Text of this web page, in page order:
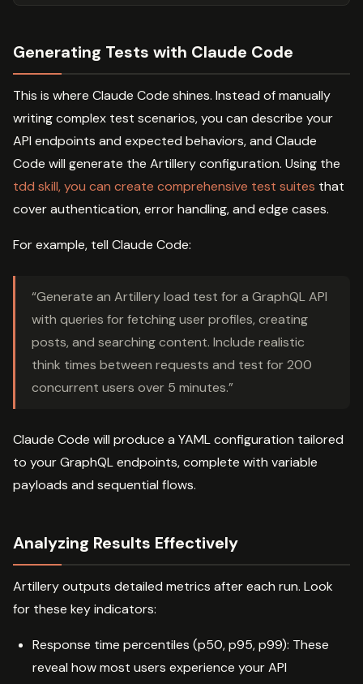
Generating Tests with Claude Code
This is where Claude Code shines. Instead of manually
writing complex test scenarios, you can describe your
API endpoints and expected behaviors, and Claude
Code will generate the Artillery configuration. Using the
tdd skill, you can create comprehensive test suites that
cover authentication, error handling, and edge cases.
For example, tell Claude Code:
“Generate an Artillery load test for a GraphQL API
with queries for fetching user profiles, creating
posts, and searching content. Include realistic
think times between requests and test for 200
concurrent users over 5 minutes.”
Claude Code will produce a YAML configuration tailored
to your GraphQL endpoints, complete with variable
payloads and sequential flows.
Analyzing Results Effectively
Artillery outputs detailed metrics after each run. Look
for these key indicators:
Response time percentiles (p50, p95, p99): These
reveal how most users experience your API